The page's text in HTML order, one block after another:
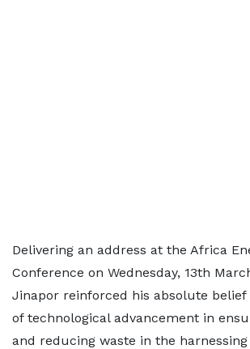
Delivering an address at the Africa
Conference on Wednesday, 13th
Jinapor reinforced his absolute
of technological advancement in
and reducing waste in the